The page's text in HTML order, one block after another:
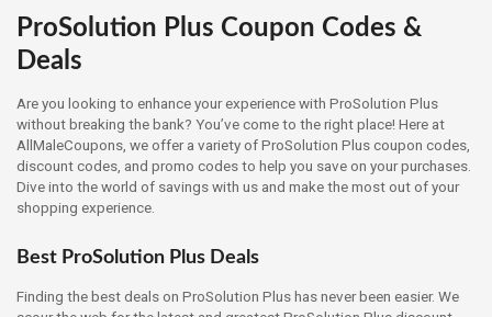
ProSolution Plus Coupon Codes &
Deals
Are you looking to enhance your experience with ProSolution Plus
without breaking the bank? You’ve come to the right place! Here at
AllMaleCoupons, we offer a variety of ProSolution Plus coupon codes,
discount codes, and promo codes to help you save on your purchases.
Dive into the world of savings with us and make the most out of your
shopping experience.
Best ProSolution Plus Deals
Finding the best deals on ProSolution Plus has never been easier. We